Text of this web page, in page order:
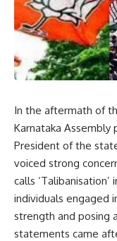
In the aftermath of
Karnataka Assembly
President of the
voiced strong
calls
individuals engaged
strength and posing
statements came